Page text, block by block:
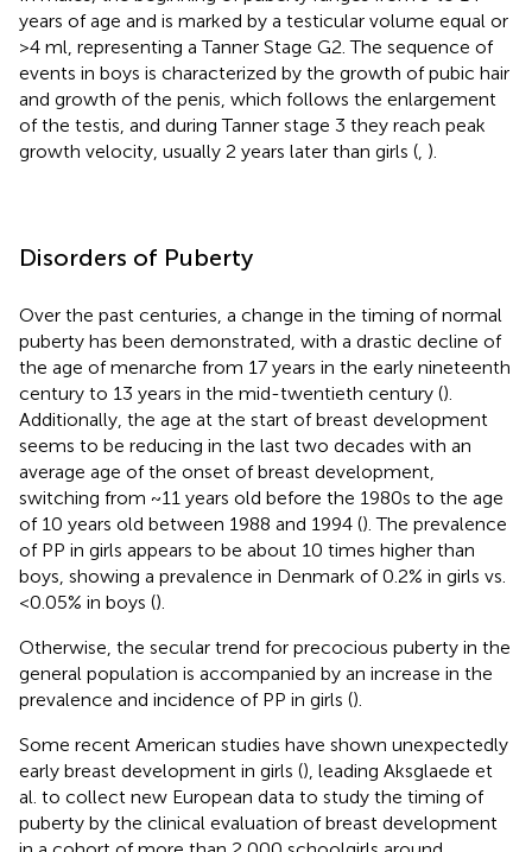
years of age and is marked by a testicular volume equal or
>4 ml, representing a Tanner Stage G2. The sequence of
events in boys is characterized by the growth of pubic hair
and growth of the penis, which follows the enlargement
of the testis, and during Tanner stage 3 they reach peak
growth velocity, usually 2 years later than girls ( ).
Disorders of Puberty
Over the past centuries, a change in the timing of normal
puberty has been demonstrated, with a drastic decline of
the age of menarche from 17 years in the early nineteenth
century to 13 years in the mid-twentieth century ().
Additionally, the age at the start of breast development
seems to be reducing in the last two decades with an
average age of the onset of breast development,
switching from ~11 years old before the 1980s to the age
of 10 years old between 1988 and 1994 (). The prevalence
of PP in girls appears to be about 10 times higher than
boys, showing a prevalence in Denmark of 0.2% in girls vs.
<0.05% in boys ().
Otherwise, the secular trend for precocious puberty in the
general population is accompanied by an increase in the
prevalence and incidence of PP in girls ().
Some recent American studies have shown unexpectedly
early breast development in girls (), leading Aksglaede et
al. to collect new European data to study the timing of
puberty by the clinical evaluation of breast development